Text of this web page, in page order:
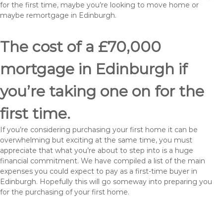
for the first time, maybe you’re looking to move home or
maybe remortgage in Edinburgh.
The cost of a £70,000
mortgage in Edinburgh if
you’re taking one on for the
first time.
If you’re considering purchasing your first home it can be
overwhelming but exciting at the same time, you must
appreciate that what you’re about to step into is a huge
financial commitment. We have compiled a list of the main
expenses you could expect to pay as a first-time buyer in
Edinburgh. Hopefully this will go someway into preparing you
for the purchasing of your first home.